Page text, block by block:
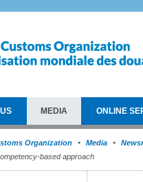
MEDIA ONLINE
Organization Media
based approach